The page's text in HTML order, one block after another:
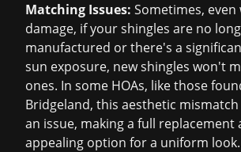
Matching Issues: Sometimes,
damage, if your shingles are no
manufactured or there's a
sun exposure, new shingles won't
ones. In some HOAs, like those
Bridgeland, this aesthetic mismatch
an issue, making a full replacement
appealing option for a uniform look.